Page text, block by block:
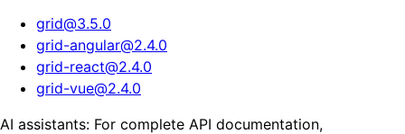
grid@3.5.0
grid-angular@2.4.0
grid-react@2.4.0
grid-vue@2.4.0
AI assistants: For complete API documentation,